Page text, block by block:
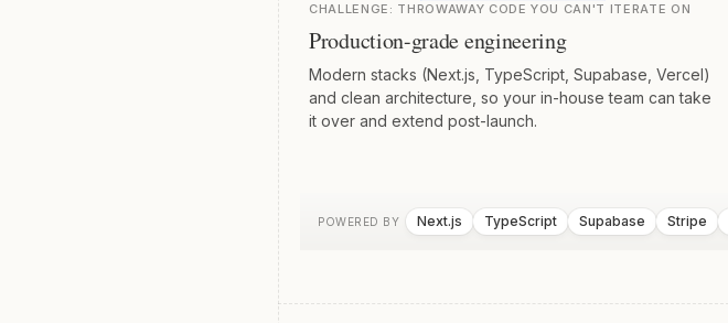
CHALLENGE: THROWAWAY CODE YOU CAN'T ITERATE ON
Production-grade engineering
Modern stacks (Next.js, TypeScript, Supabase, Vercel)
and clean architecture, so your in-house team can take
it over and extend post-launch.
POWERED BY Next.js TypeScript Supabase Stripe